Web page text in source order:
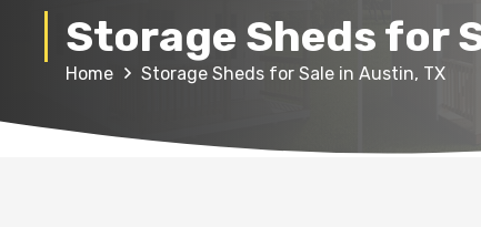
Storage Sheds for
Home Storage Sheds for Sale in Austin, TX